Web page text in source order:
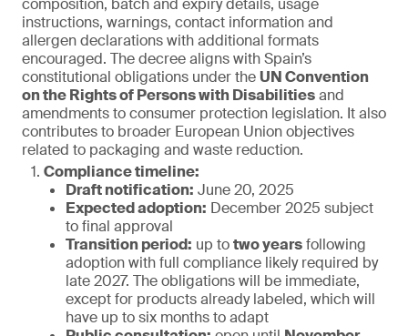
composition, batch and expiry details, usage
instructions, warnings, contact information and
allergen declarations with additional formats
encouraged. The decree aligns with Spain’s
constitutional obligations under theUN Convention
on the Rights of Persons with Disabilitiesand
amendments to consumer protection legislation. It also
contributes to broader European Union objectives
related to packaging and waste reduction.
Compliance timeline:
Draft notification: June 20, 2025
Expected adoption: December 2025 subject
to final approval
Transition period: up totwo yearsfollowing
adoption with full compliance likely required by
late 2027. The obligations will be immediate,
except for products already labeled, which will
have up to six months to adapt